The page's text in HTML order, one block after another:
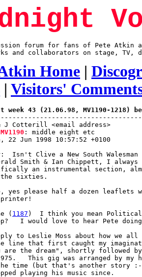
forum for fans of Pete Atkin
and collaborators on stage,
Home |
| Visitors'
week 43 (21.06.98, MV1190-1218)
J Cotterill <email address>
MV1190 : middle eight etc
22 Jun 1998 10:57:52 +0100
Isn't Clive a New South Walesman
Smith & Ian Chippett, I
an instrumental section,
the sixties.
yes please half a dozen leaflets
printer!
( 1187 )  I think you mean Political
I would love to hear Pete doing
to Leslie Moss about how we
line that first caught my
are the dream", shortly followed
This gig was arranged by my
time (but that's another story
playing his music since.